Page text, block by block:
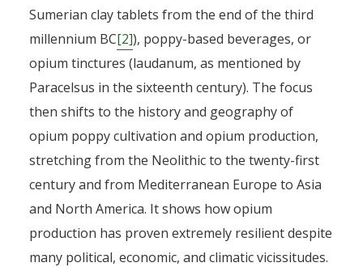
Sumerian clay tablets from the end of the third
millennium BC[2]), poppy-based beverages, or
opium tinctures (laudanum, as mentioned by
Paracelsus in the sixteenth century). The focus
then shifts to the history and geography of
opium poppy cultivation and opium production,
stretching from the Neolithic to the twenty-first
century and from Mediterranean Europe to Asia
and North America. It shows how opium
production has proven extremely resilient despite
many political, economic, and climatic vicissitudes.